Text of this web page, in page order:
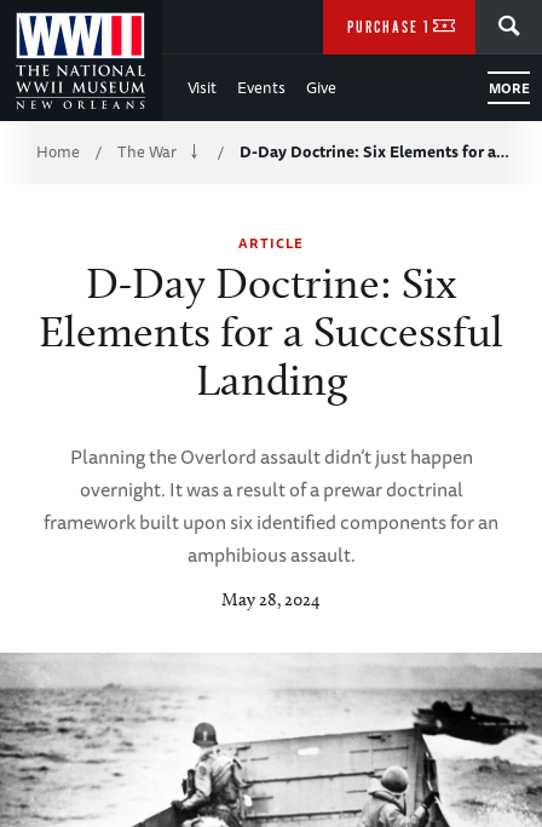
Skip
to
Main
Content
WWII
Visit Events Give MORE
PURCHASE TICKETS
Breadcrumb
Home / The War / D-Day Doctrine: Six Elements for a…
ARTICLE
D-Day Doctrine: Six
Elements for a Successful
Landing
Planning the Overlord assault didn’t just happen
overnight. It was a result of a prewar doctrinal
framework built upon six identified components for an
amphibious assault.
May 28, 2024